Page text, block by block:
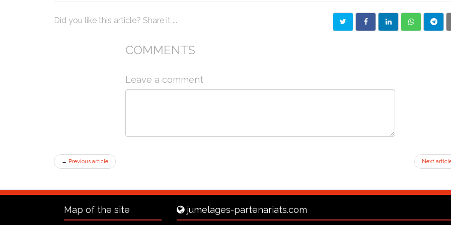
Did you like this article? Share it ...
COMMENTS
Leave a comment
← Previous article Next
Map of the site jumelages-partenariats.com